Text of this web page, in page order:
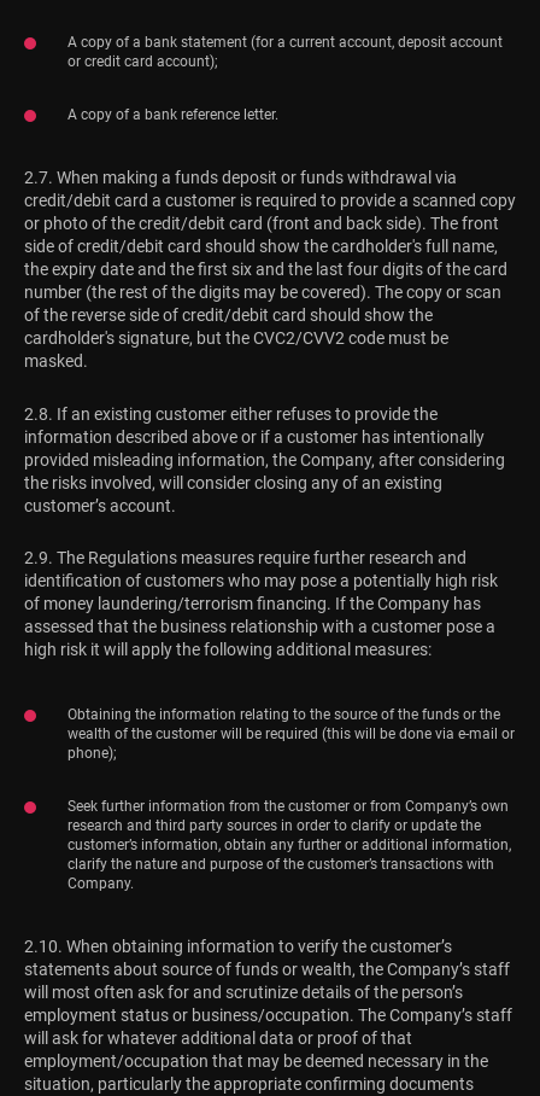
A copy of a bank statement (for a current account, deposit account
or credit card account);
A copy of a bank reference letter.
2.7. When making a funds deposit or funds withdrawal via
credit/debit card a customer is required to provide a scanned copy
or photo of the credit/debit card (front and back side). The front
side of credit/debit card should show the cardholder's full name,
the expiry date and the first six and the last four digits of the card
number (the rest of the digits may be covered). The copy or scan
of the reverse side of credit/debit card should show the
cardholder's signature, but the CVC2/CVV2 code must be
masked.
2.8. If an existing customer either refuses to provide the
information described above or if a customer has intentionally
provided misleading information, the Company, after considering
the risks involved, will consider closing any of an existing
customer’s account.
2.9. The Regulations measures require further research and
identification of customers who may pose a potentially high risk
of money laundering/terrorism financing. If the Company has
assessed that the business relationship with a customer pose a
high risk it will apply the following additional measures:
Obtaining the information relating to the source of the funds or the
wealth of the customer will be required (this will be done via e-mail or
phone);
Seek further information from the customer or from Company’s own
research and third party sources in order to clarify or update the
customer’s information, obtain any further or additional information,
clarify the nature and purpose of the customer’s transactions with
Company.
2.10. When obtaining information to verify the customer’s
statements about source of funds or wealth, the Company’s staff
will most often ask for and scrutinize details of the person’s
employment status or business/occupation. The Company’s staff
will ask for whatever additional data or proof of that
employment/occupation that may be deemed necessary in the
situation, particularly the appropriate confirming documents